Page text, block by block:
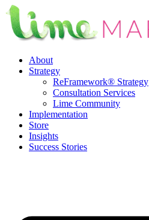
Skip
to
content
About
Strategy
ReFramework® Strategy
Consultation Services
Lime Community
Implementation
Store
Insights
Success Stories